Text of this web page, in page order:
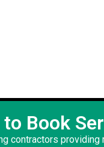
to Book
contractors providing